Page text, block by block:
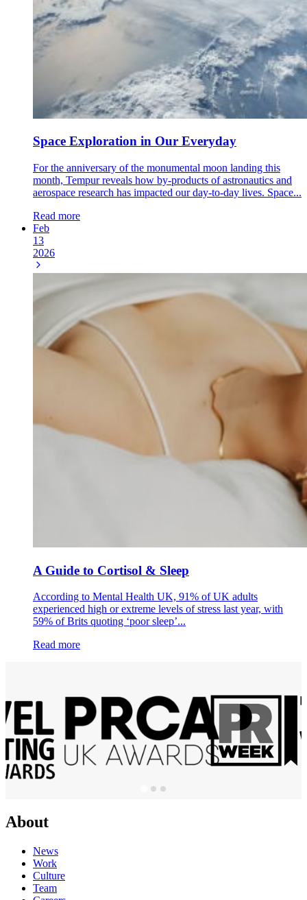
Space Exploration in Our Everyday
For the anniversary of the monumental moon landing this
month, Tempur reveals how by-products of astronautics and
aerospace research has impacted our day-to-day lives. Space...
Read more
Feb
13
2026
A Guide to Cortisol & Sleep
According to Mental Health UK, 91% of UK adults
experienced high or extreme levels of stress last year, with
59% of Brits quoting ‘poor sleep’...
Read more
About
News
Work
Culture
Team